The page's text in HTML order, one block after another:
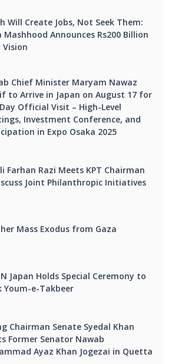
Will Create Jobs, Not Seek Them:
Mashhood Announces Rs200 Billion
Vision
Chief Minister Maryam Nawaz
to Arrive in Japan on August 17 for
Official Visit – High-Level
Investment Conference, and
in Expo Osaka 2025
Farhan Razi Meets KPT Chairman
Joint Philanthropic Initiatives
Mass Exodus from Gaza
N Japan Holds Special Ceremony to
Youm-e-Takbeer
Chairman Senate Syedal Khan
Former Senator Nawab
Ayaz Khan Jogezai in Quetta